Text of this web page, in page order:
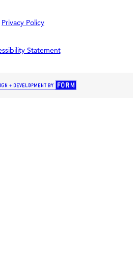
Privacy Policy
Statement